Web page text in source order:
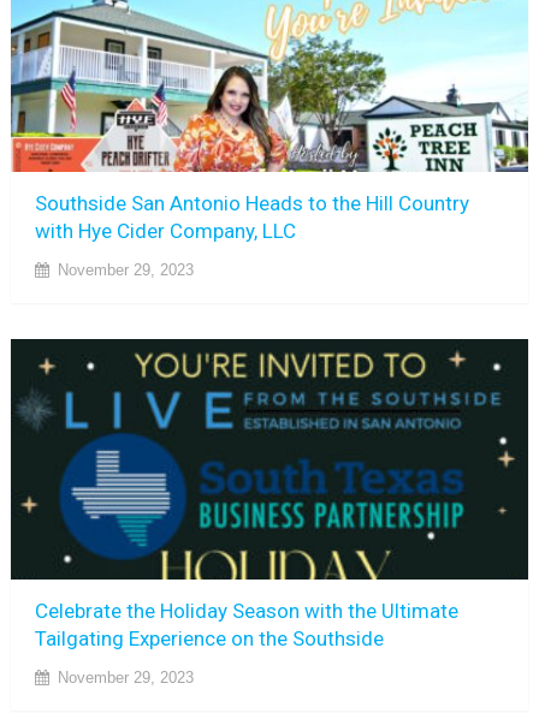
Southside San Antonio Heads to the Hill Country
with Hye Cider Company, LLC
November 29, 2023
Celebrate the Holiday Season with the Ultimate
Tailgating Experience on the Southside
November 29, 2023